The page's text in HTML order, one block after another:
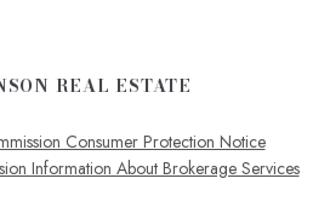
REAL ESTATE
Consumer Protection Notice
Information About Brokerage Services